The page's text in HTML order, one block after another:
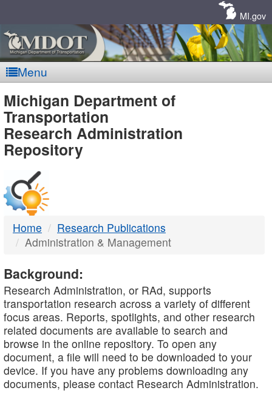
MI.gov
Menu
MDOT
-
DTMB
Michigan Department of
Transportation
Research Administration
Repository
Home
Research Publications
Administration & Management
Background:
Research Administration, or RAd, supports
transportation research across a variety of different
focus areas. Reports, spotlights, and other research
related documents are available to search and
browse in the online repository. To open any
document, a file will need to be downloaded to your
device. If you have any problems downloading any
documents, please contact Research Administration.